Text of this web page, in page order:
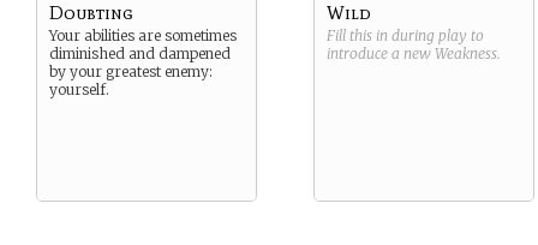
Doubting
Your abilities are sometimes
diminished and dampened
by your greatest enemy:
yourself.
Wild
Fill this in during play to
introduce a new Weakness.